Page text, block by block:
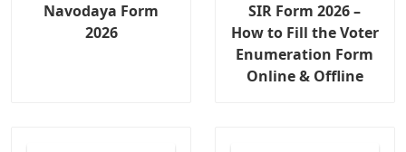
Navodaya Form
2026
SIR Form 2026 –
How to Fill the Voter
Enumeration Form
Online & Offline